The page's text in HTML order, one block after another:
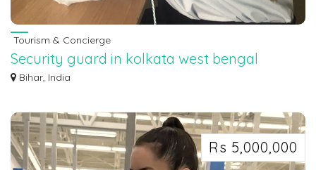
Tourism & Concierge
Security guard in kolkata west bengal
7463071124
Bihar, India
Rs 5,000,000